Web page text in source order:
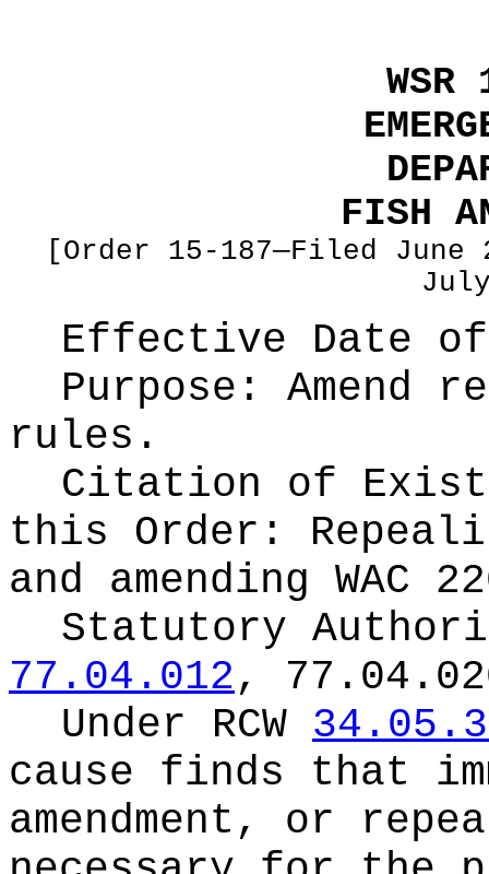
FISH
[Order 15-187—Filed
Effective Date
Purpose: Amend
rules.
Citation of
this Order:
and amending WAC
Statutory
77.04.012,
Under RCW
cause finds that
amendment, or